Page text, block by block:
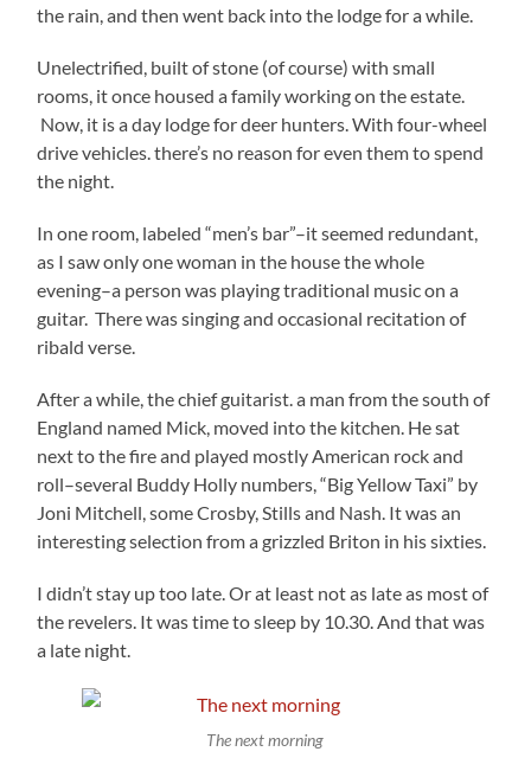
the rain, and then went back into the lodge for a while.
Unelectrified, built of stone (of course) with small
rooms, it once housed a family working on the estate.
Now, it is a day lodge for deer hunters. With four-wheel
drive vehicles. there’s no reason for even them to spend
the night.
In one room, labeled “men’s bar”–it seemed redundant,
as I saw only one woman in the house the whole
evening–a person was playing traditional music on a
guitar. There was singing and occasional recitation of
ribald verse.
After a while, the chief guitarist. a man from the south of
England named Mick, moved into the kitchen. He sat
next to the fire and played mostly American rock and
roll–several Buddy Holly numbers, “Big Yellow Taxi” by
Joni Mitchell, some Crosby, Stills and Nash. It was an
interesting selection from a grizzled Briton in his sixties.
I didn’t stay up too late. Or at least not as late as most of
the revelers. It was time to sleep by 10.30. And that was
a late night.
The next morning